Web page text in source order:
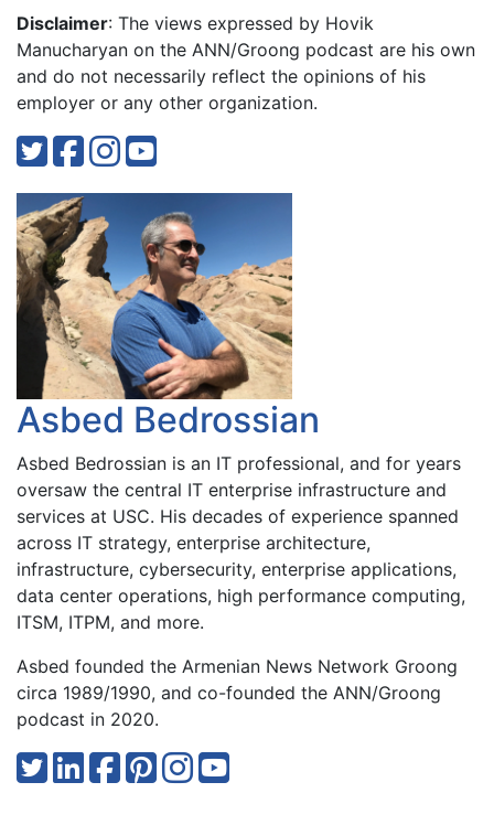
Disclaimer: The views expressed by Hovik
Manucharyan on the ANN/Groong podcast are his own
and do not necessarily reflect the opinions of his
employer or any other organization.
Asbed Bedrossian
Asbed Bedrossian is an IT professional, and for years
oversaw the central IT enterprise infrastructure and
services at USC. His decades of experience spanned
across IT strategy, enterprise architecture,
infrastructure, cybersecurity, enterprise applications,
data center operations, high performance computing,
ITSM, ITPM, and more.
Asbed founded the Armenian News Network Groong
circa 1989/1990, and co-founded the ANN/Groong
podcast in 2020.